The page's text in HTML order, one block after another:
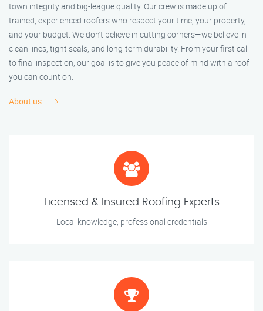
town integrity and big-league quality. Our crew is made up of
trained, experienced roofers who respect your time, your property,
and your budget. We don’t believe in cutting corners—we believe in
clean lines, tight seals, and long-term durability. From your first call
to final inspection, our goal is to give you peace of mind with a roof
you can count on.
About us
Licensed & Insured Roofing Experts
Local knowledge, professional credentials